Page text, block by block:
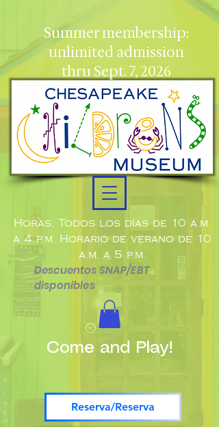
Horas: Todos los días de 10 a.m.
a 4 p.m. Horario de verano de 10
a.m. a 5 p.m.
Descuentos SNAP/EBT
disponibles
Reserva/Reserva
Summer membership:
unlimited admission
thru Sept. 7, 2026
Come and Play!